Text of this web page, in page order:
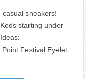
casual sneakers!
starting under
Festival Eyelet